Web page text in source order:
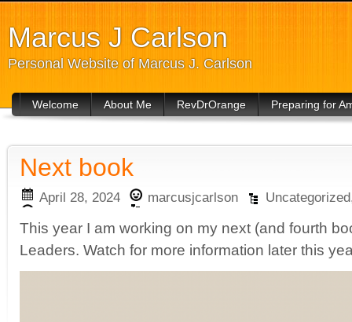
Marcus J Carlson
Personal Website of Marcus J. Carlson
Welcome About Me RevDrOrange Preparing for
Next book
April 28, 2024 marcusjcarlson Uncategorized
This year I am working on my next (and fourth
Leaders. Watch for more information later this